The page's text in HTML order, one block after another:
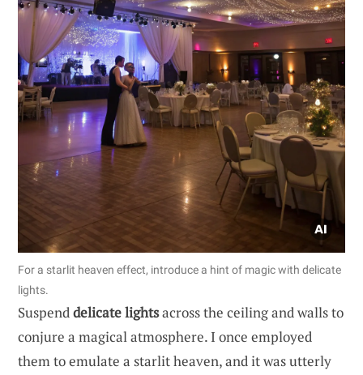
For a starlit heaven effect, introduce a hint of magic with delicate
lights.
Suspenddelicate lightsacross the ceiling and walls to
conjure a magical atmosphere. I once employed
them to emulate a starlit heaven, and it was utterly